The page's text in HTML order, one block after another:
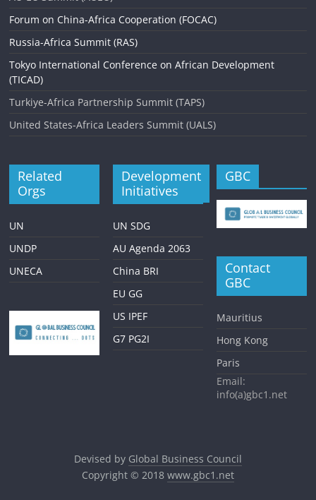
Forum on China-Africa Cooperation (FOCAC)
Russia-Africa Summit (RAS)
Tokyo International Conference on African Development
(TICAD)
Turkiye-Africa Partnership Summit (TAPS)
United States-Africa Leaders Summit (UALS)
Related
Orgs
UN
UNDP
UNECA
Development
Initiatives
UN SDG
AU Agenda 2063
China BRI
EU GG
US IPEF
G7 PG2I
GBC
Contact
GBC
Mauritius
Hong Kong
Paris
Email:
info(a)gbc1.net
Devised by Global Business Council
Copyright © 2018 www.gbc1.net